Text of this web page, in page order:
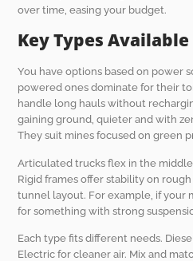
over time, easing your budget.
Key Types Available
You have options based on power
powered ones dominate for their
handle long hauls without
gaining ground, quieter and with
They suit mines focused on green
Articulated trucks flex in the
Rigid frames offer stability on
tunnel layout. For example, if your
for something with strong
Each type fits different needs.
Electric for cleaner air. Mix and